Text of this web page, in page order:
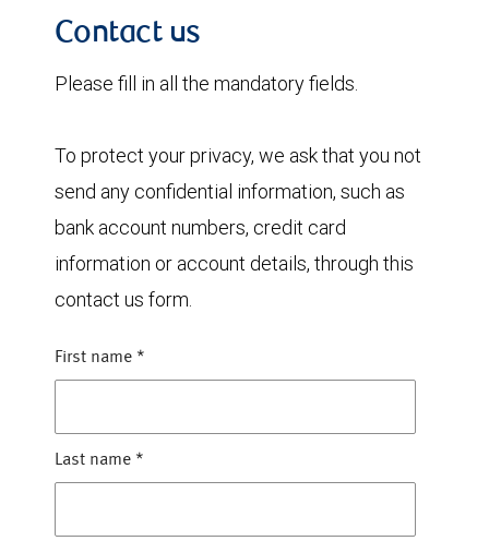
Contact us
Please fill in all the mandatory fields.
To protect your privacy, we ask that you not
send any confidential information, such as
bank account numbers, credit card
information or account details, through this
contact us form.
First name *
Last name *